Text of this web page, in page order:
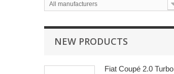
All manufacturers
NEW PRODUCTS
Fiat Coupé 2.0 Turbo